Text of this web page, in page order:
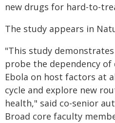
new drugs for hard-to-
The study appears in
"This study
probe the dependency of
Ebola on host factors at
cycle and explore new
health," said co-senior
Broad core faculty